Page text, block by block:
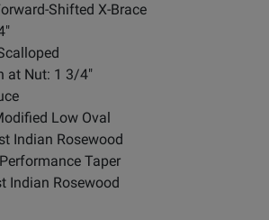
Shifted X-Brace
at Nut: 1 3/4"
Low Oval
Indian Rosewood
Taper
Indian Rosewood